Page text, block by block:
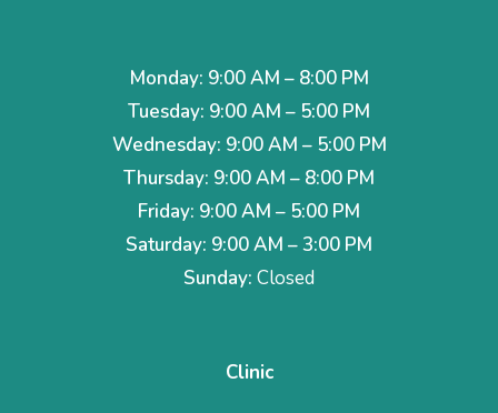
Monday: 9:00 AM – 8:00 PM
Tuesday: 9:00 AM – 5:00 PM
Wednesday: 9:00 AM – 5:00 PM
Thursday: 9:00 AM – 8:00 PM
Friday: 9:00 AM – 5:00 PM
Saturday: 9:00 AM – 3:00 PM
Sunday: Closed
Clinic